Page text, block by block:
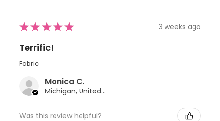
★★★★★ 3 weeks ago
Terrific!
Fabric
Monica C.
Michigan, United States
Was this review helpful?